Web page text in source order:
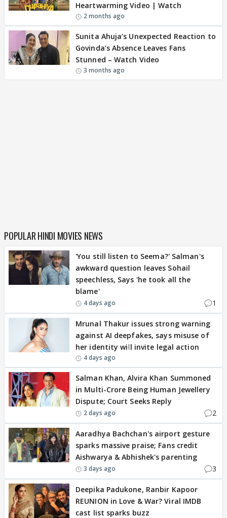
Heartwarming Video | Watch
2 months ago
Sunita Ahuja’s Unexpected Reaction to
Govinda’s Absence Leaves Fans
Stunned – Watch Video
3 months ago
POPULAR HINDI MOVIES NEWS
'You still listen to Seema?' Salman's
awkward question leaves Sohail
speechless, Says 'he took all the
blame'
4 days ago 1
Mrunal Thakur issues strong warning
against AI deepfakes, says misuse of
her identity will invite legal action
4 days ago
Salman Khan, Alvira Khan Summoned
in Multi-Crore Being Human Jewellery
Dispute; Court Seeks Reply
2 days ago 2
Aaradhya Bachchan's airport gesture
sparks massive praise; Fans credit
Aishwarya & Abhishek's parenting
3 days ago 3
Deepika Padukone, Ranbir Kapoor
REUNION in Love & War? Viral IMDB
cast list sparks buzz